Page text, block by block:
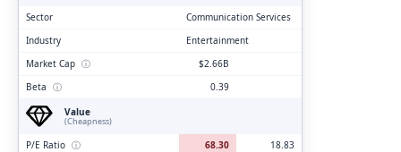
Sector
Communication Services
Industry
Entertainment
Market Cap ⓘ
$2.66B
Beta ⓘ
0.39
Value
(Cheapness)
P/E Ratio ⓘ 68.30
18.83